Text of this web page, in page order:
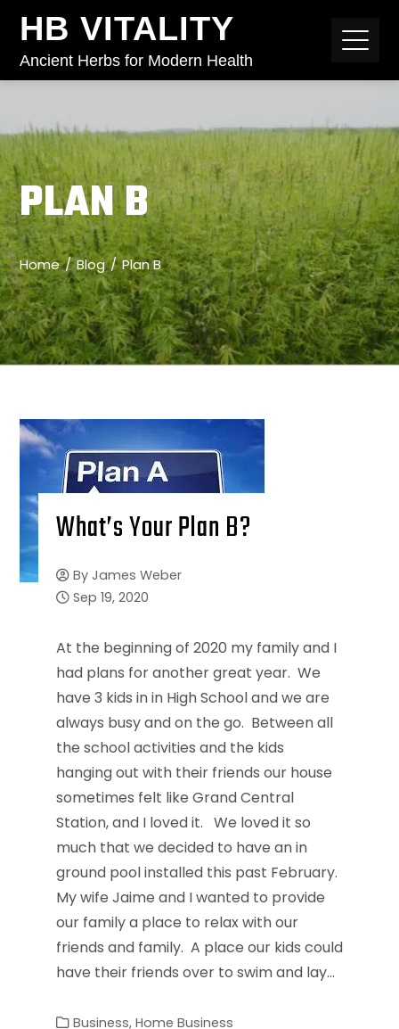
HB VITALITY
Ancient Herbs for Modern Health
PLAN B
Home Blog Plan B
What’s Your Plan B?
By James Weber
Sep 19, 2020
At the beginning of 2020 my family and I
had plans for another great year. We
have 3 kids in in High School and we are
always busy and on the go. Between all
the school activities and the kids
hanging out with their friends our house
sometimes felt like Grand Central
Station, and I loved it. We loved it so
much that we decided to have an in
ground pool installed this past February.
My wife Jaime and I wanted to provide
our family a place to relax with our
friends and family. A place our kids could
have their friends over to swim and lay…
Business, Home Business